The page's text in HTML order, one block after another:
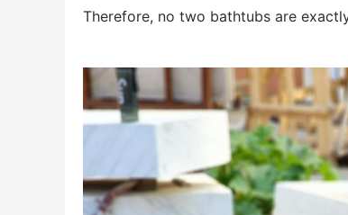
Therefore, no two bathtubs are